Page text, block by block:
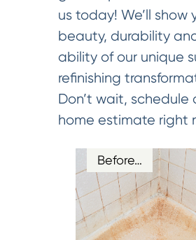
us today! We’ll show
beauty, durability
ability of our unique
refinishing
Don’t wait, schedule
home estimate right
Before…